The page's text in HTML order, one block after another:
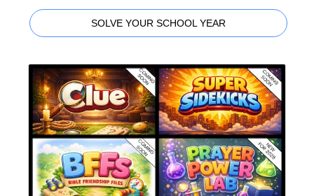
SOLVE YOUR SCHOOL YEAR